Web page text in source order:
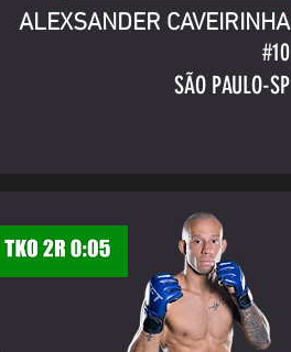
ALEXSANDER CAVEIRINHA
#10
SÃO PAULO-SP